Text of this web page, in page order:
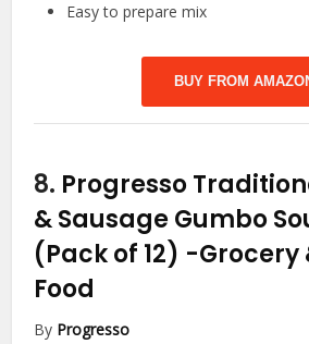
Easy to prepare mix
BUY FROM
8. Progresso
& Sausage Gumbo
(Pack of 12) -Grocery
Food
By Progresso